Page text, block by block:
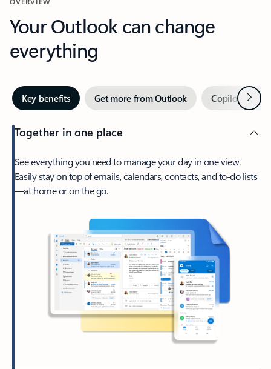
Your Outlook can change
everything
Key benefits Get more from Outlook Copilot inNext
Together in one place
See everything you need to manage your day in one view.
Easily stay on top of emails, calendars, contacts, and to-do lists
—at home or on the go.